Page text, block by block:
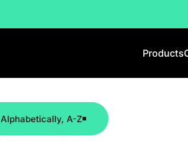
Products
Products
Alphabetically, A-Z